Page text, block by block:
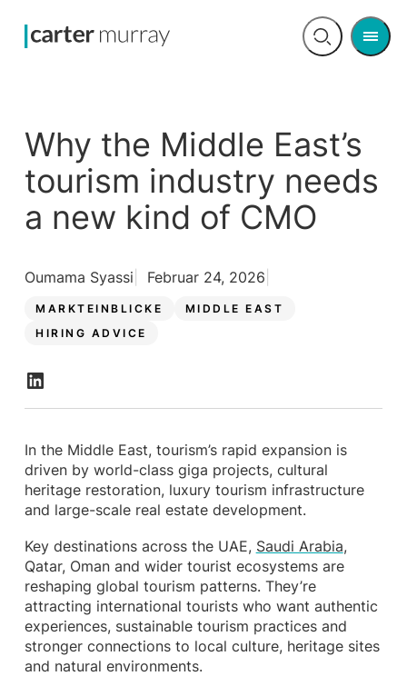
Open
Menu
Why the Middle East’s
tourism industry needs
a new kind of CMO
MARKTEINBLICKE
MIDDLE EAST
HIRING ADVICE
Oumama Syassi Februar 24, 2026
In the Middle East, tourism’s rapid expansion is
driven by world-class giga projects, cultural
heritage restoration, luxury tourism infrastructure
and large-scale real estate development.
Key destinations across the UAE, Saudi Arabia,
Qatar, Oman and wider tourist ecosystems are
reshaping global tourism patterns. They’re
attracting international tourists who want authentic
experiences, sustainable tourism practices and
stronger connections to local culture, heritage sites
and natural environments.